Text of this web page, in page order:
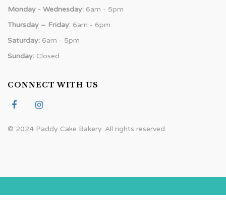
Monday - Wednesday: 6am - 5pm
Thursday – Friday: 6am - 6pm
Saturday: 6am - 5pm
Sunday: Closed
CONNECT WITH US
© 2024 Paddy Cake Bakery. All rights reserved.